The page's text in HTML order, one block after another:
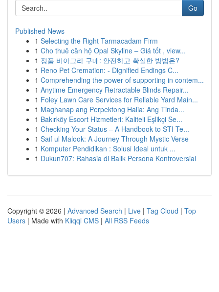
Go
Published News
1 Selecting the Right Tarmacadam Firm
1 Cho thuê căn hộ Opal Skyline – Giá tốt , view...
1 정품 비아그라 구매: 안전하고 확실한 방법은?
1 Reno Pet Cremation: - Dignified Endings C...
1 Comprehending the power of supporting in contem...
1 Anytime Emergency Retractable Blinds Repair...
1 Foley Lawn Care Services for Reliable Yard Main...
1 Maghanap ang Perpektong Halia: Ang Tinda...
1 Bakırköy Escort Hizmetleri: Kaliteli Eşlikçi Se...
1 Checking Your Status – A Handbook to STI Te...
1 Saif ul Malook: A Journey Through Mystic Verse
1 Komputer Pendidikan : Solusi Ideal untuk ...
1 Dukun707: Rahasia di Balik Persona Kontroversial
Copyright © 2026 | Advanced Search | Live | Tag Cloud | Top
Users | Made with Kliqqi CMS | All RSS Feeds